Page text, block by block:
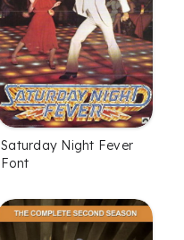
Saturday Night Fever
Font